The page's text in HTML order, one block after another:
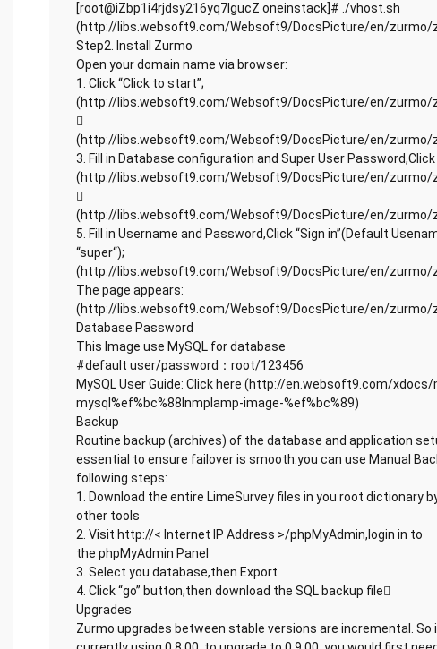
[root@iZbp1i4rjdsy216yq7lgucZ oneinstack]# ./vhost.sh
(http://libs.websoft9.com/Websoft9/DocsPicture/en/zurmo/
Step2. Install Zurmo
Open your domain name via browser:
1. Click “Click to start”;
(http://libs.websoft9.com/Websoft9/DocsPicture/en/zurmo/

(http://libs.websoft9.com/Websoft9/DocsPicture/en/zurmo/
3. Fill in Database configuration and Super User Password,Click
(http://libs.websoft9.com/Websoft9/DocsPicture/en/zurmo/

(http://libs.websoft9.com/Websoft9/DocsPicture/en/zurmo/
5. Fill in Username and Password,Click “Sign in”(Default
“super“);
(http://libs.websoft9.com/Websoft9/DocsPicture/en/zurmo/
The page appears:
(http://libs.websoft9.com/Websoft9/DocsPicture/en/zurmo/
Database Password
This Image use MySQL for database
#default user/password：root/123456
MySQL User Guide: Click here (http://en.websoft9.com/xdocs/
mysql%ef%bc%88lnmplamp-image-%ef%bc%89)
Backup
Routine backup (archives) of the database and application
essential to ensure failover is smooth.you can use Manual
following steps:
1. Download the entire LimeSurvey files in you root dictionary
other tools
2. Visit http://< Internet IP Address >/phpMyAdmin,login in to
the phpMyAdmin Panel
3. Select you database,then Export
4. Click “go” button,then download the SQL backup file
Upgrades
Zurmo upgrades between stable versions are incremental. So